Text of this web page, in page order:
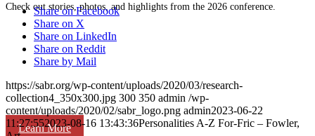
Check out stories, photos, and highlights from the 2026 conference.
Learn More
Share on Facebook
Share on X
Share on LinkedIn
Share on Reddit
Share by Mail
https://sabr.org/wp-content/uploads/2020/03/research-
collection4_350x300.jpg 300 350 admin /wp-
content/uploads/2020/02/sabr_logo.png admin2023-06-22
11:27:552023-08-16 13:43:36Personalities A-Z For-Fric – Fowler,